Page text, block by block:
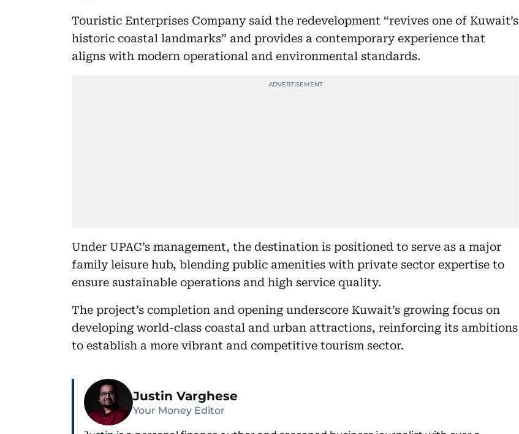
Touristic Enterprises Company said the redevelopment “revives one of Kuwait’s
historic coastal landmarks” and provides a contemporary experience that
aligns with modern operational and environmental standards.
Under UPAC’s management, the destination is positioned to serve as a major
family leisure hub, blending public amenities with private sector expertise to
ensure sustainable operations and high service quality.
The project’s completion and opening underscore Kuwait’s growing focus on
developing world-class coastal and urban attractions, reinforcing its ambitions
to establish a more vibrant and competitive tourism sector.
Justin Varghese
Your Money Editor